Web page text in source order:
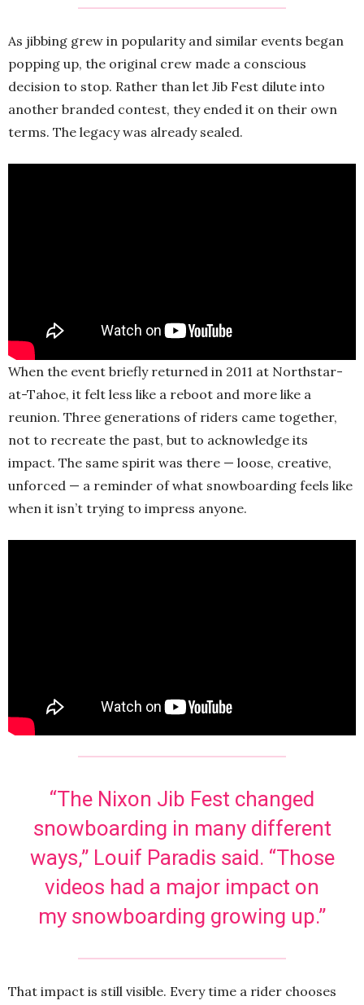
As jibbing grew in popularity and similar events began
popping up, the original crew made a conscious
decision to stop. Rather than let Jib Fest dilute into
another branded contest, they ended it on their own
terms. The legacy was already sealed.
When the event briefly returned in 2011 at Northstar-
at-Tahoe, it felt less like a reboot and more like a
reunion. Three generations of riders came together,
not to recreate the past, but to acknowledge its
impact. The same spirit was there — loose, creative,
unforced — a reminder of what snowboarding feels like
when it isn’t trying to impress anyone.
“The Nixon Jib Fest changed
snowboarding in many different
ways,” Louif Paradis said. “Those
videos had a major impact on
my snowboarding growing up.”
That impact is still visible. Every time a rider chooses